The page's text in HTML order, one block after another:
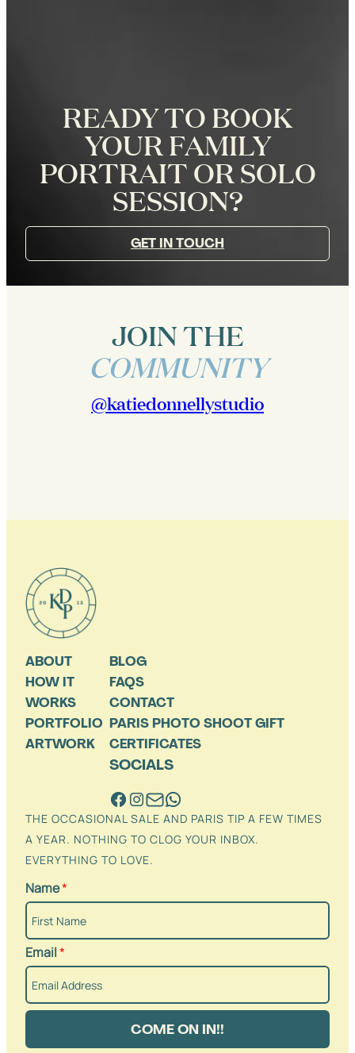
READY TO BOOK
YOUR FAMILY
PORTRAIT OR SOLO
SESSION?
GET IN TOUCH
JOIN THE
COMMUNITY
@katiedonnellystudio
ABOUT
HOW IT
WORKS
PORTFOLIO
ARTWORK
BLOG
FAQS
CONTACT
PARIS PHOTO SHOOT GIFT
CERTIFICATES
SOCIALS
THE OCCASIONAL SALE AND PARIS TIP A FEW TIMES
A YEAR. NOTHING TO CLOG YOUR INBOX.
EVERYTHING TO LOVE.
Name*
Email*
COME ON IN!!